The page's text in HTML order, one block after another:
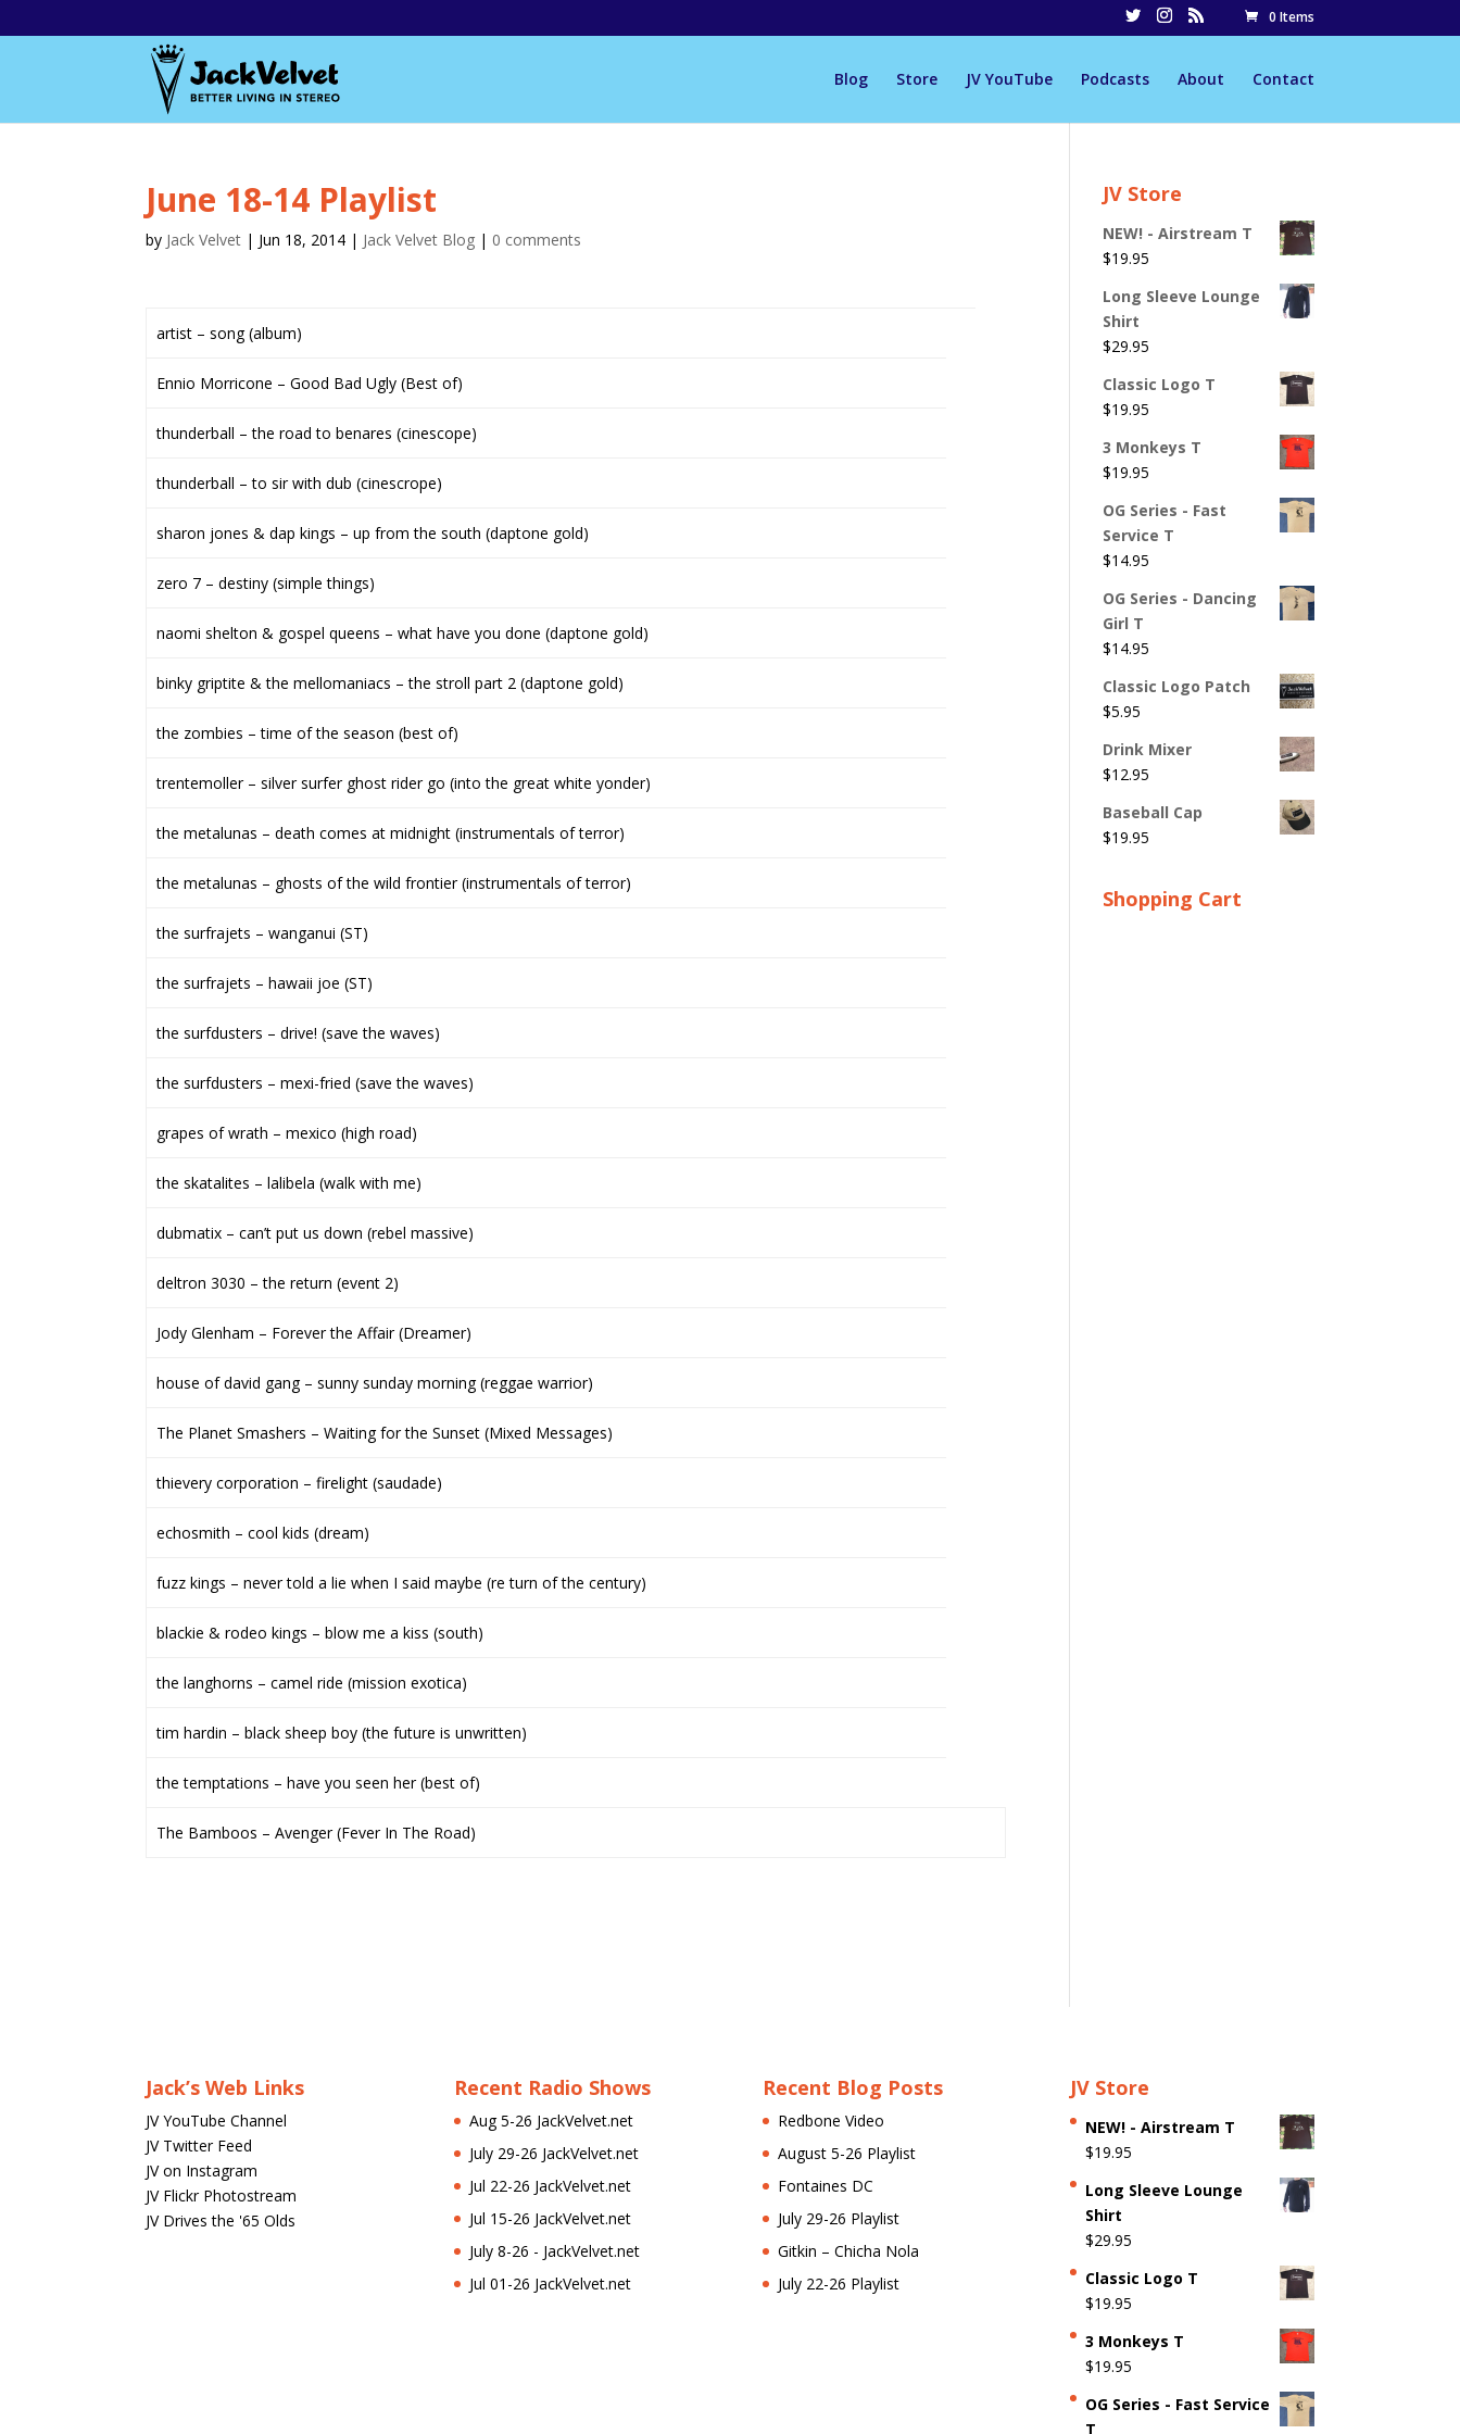
0 Items
Blog Store JV YouTube Podcasts About Contact
June 18-14 Playlist
by Jack Velvet | Jun 18, 2014 | Jack Velvet Blog | 0 comments
artist – song (album)
Ennio Morricone – Good Bad Ugly (Best of)
thunderball – the road to benares (cinescope)
thunderball – to sir with dub (cinescrope)
sharon jones & dap kings – up from the south (daptone gold)
zero 7 – destiny (simple things)
naomi shelton & gospel queens – what have you done (daptone gold)
binky griptite & the mellomaniacs – the stroll part 2 (daptone gold)
the zombies – time of the season (best of)
trentemoller – silver surfer ghost rider go (into the great white yonder)
the metalunas – death comes at midnight (instrumentals of terror)
the metalunas – ghosts of the wild frontier (instrumentals of terror)
the surfrajets – wanganui (ST)
the surfrajets – hawaii joe (ST)
the surfdusters – drive! (save the waves)
the surfdusters – mexi-fried (save the waves)
grapes of wrath – mexico (high road)
the skatalites – lalibela (walk with me)
dubmatix – can’t put us down (rebel massive)
deltron 3030 – the return (event 2)
Jody Glenham – Forever the Affair (Dreamer)
house of david gang – sunny sunday morning (reggae warrior)
The Planet Smashers – Waiting for the Sunset (Mixed Messages)
thievery corporation – firelight (saudade)
echosmith – cool kids (dream)
fuzz kings – never told a lie when I said maybe (re turn of the century)
blackie & rodeo kings – blow me a kiss (south)
the langhorns – camel ride (mission exotica)
tim hardin – black sheep boy (the future is unwritten)
the temptations – have you seen her (best of)
The Bamboos – Avenger (Fever In The Road)
JV Store
NEW! - Airstream T
$19.95
Long Sleeve Lounge
Shirt
$29.95
Classic Logo T
$19.95
3 Monkeys T
$19.95
OG Series - Fast
Service T
$14.95
OG Series - Dancing
Girl T
$14.95
Classic Logo Patch
$5.95
Drink Mixer
$12.95
Baseball Cap
$19.95
Shopping Cart
Jack’s Web Links
JV YouTube Channel
JV Twitter Feed
JV on Instagram
JV Flickr Photostream
JV Drives the '65 Olds
Recent Radio Shows
Aug 5-26 JackVelvet.net
July 29-26 JackVelvet.net
Jul 22-26 JackVelvet.net
Jul 15-26 JackVelvet.net
July 8-26 - JackVelvet.net
Jul 01-26 JackVelvet.net
Recent Blog Posts
Redbone Video
August 5-26 Playlist
Fontaines DC
July 29-26 Playlist
Gitkin – Chicha Nola
July 22-26 Playlist
JV Store
NEW! - Airstream T
$19.95
Long Sleeve Lounge
Shirt
$29.95
Classic Logo T
$19.95
3 Monkeys T
$19.95
OG Series - Fast Service
T